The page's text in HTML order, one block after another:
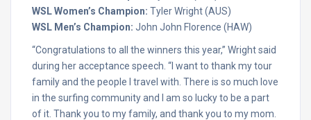
WSL Women’s Champion: Tyler Wright (AUS)
WSL Men’s Champion: John John Florence (HAW)
“Congratulations to all the winners this year,” Wright said
during her acceptance speech. “I want to thank my tour
family and the people I travel with. There is so much love
in the surfing community and I am so lucky to be a part
of it. Thank you to my family, and thank you to my mom.